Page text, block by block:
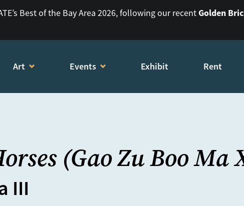
Best of the Bay Area 2026, following our recentGolden
Art Events Exhibit Rent
(Gao Zu Boo Ma
III